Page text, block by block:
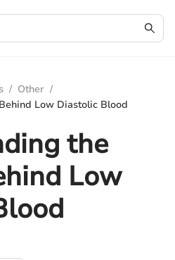
/ Other /
Low Diastolic Blood
the
Low